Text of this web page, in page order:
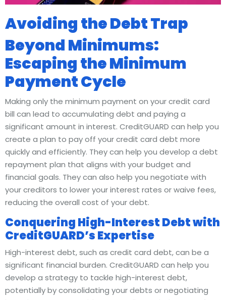
Avoiding the Debt Trap
Beyond Minimums:
Escaping the Minimum
Payment Cycle
Making only the minimum payment on your credit card
bill can lead to accumulating debt and paying a
significant amount in interest. CreditGUARD can help you
create a plan to pay off your credit card debt more
quickly and efficiently. They can help you develop a debt
repayment plan that aligns with your budget and
financial goals. They can also help you negotiate with
your creditors to lower your interest rates or waive fees,
reducing the overall cost of your debt.
Conquering High-Interest Debt with
CreditGUARD’s Expertise
High-interest debt, such as credit card debt, can be a
significant financial burden. CreditGUARD can help you
develop a strategy to tackle high-interest debt,
potentially by consolidating your debts or negotiating